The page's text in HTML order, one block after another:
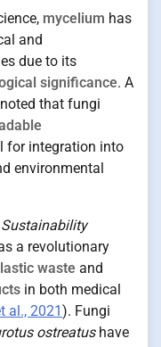
mycelium has
and
due to its
significance. A
that fungi
for integration into
environmental
a revolutionary
waste and
in both medical
al., 2021). Fungi
ostreatushave